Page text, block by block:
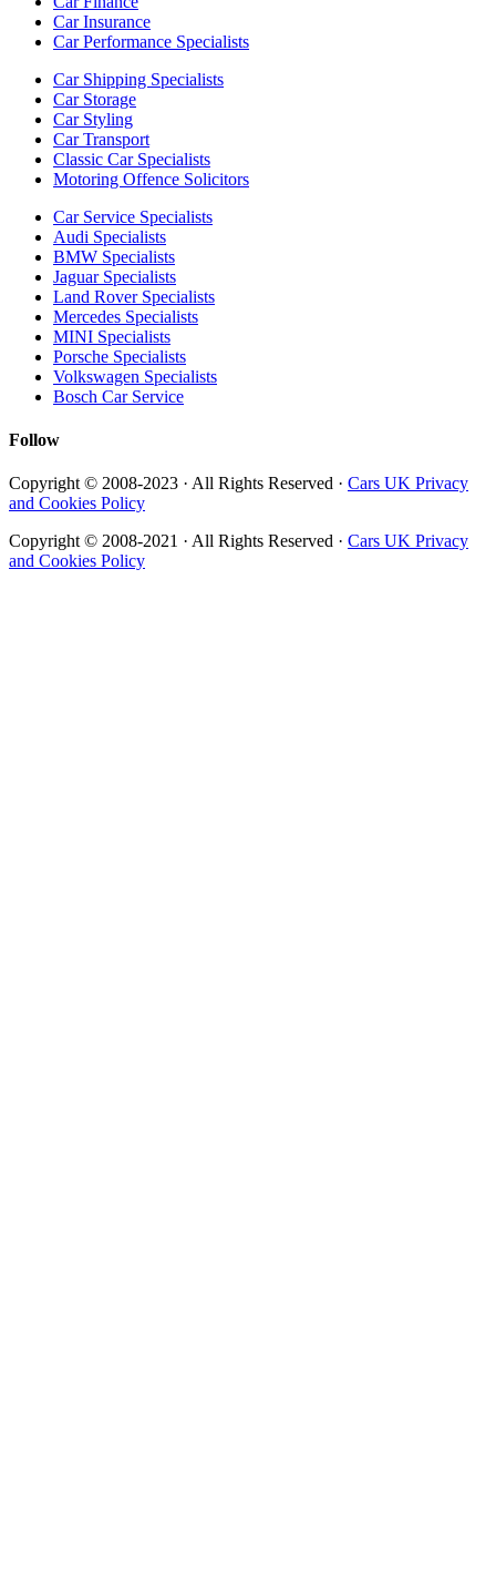
Car Insurance
Car Performance Specialists
Car Shipping Specialists
Car Storage
Car Styling
Car Transport
Classic Car Specialists
Motoring Offence Solicitors
Car Service Specialists
Audi Specialists
BMW Specialists
Jaguar Specialists
Land Rover Specialists
Mercedes Specialists
MINI Specialists
Porsche Specialists
Volkswagen Specialists
Bosch Car Service
Follow
Copyright © 2008-2023 · All Rights Reserved · Cars UK Privacy
and Cookies Policy
Copyright © 2008-2021 · All Rights Reserved · Cars UK Privacy
and Cookies Policy